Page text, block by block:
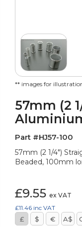
** images for
57mm (2
Part #HJ57-100
57mm (2 1/4")
Beaded, 100mm
£9.55 ex VAT
£11.46 inc VAT
£ $ € A$